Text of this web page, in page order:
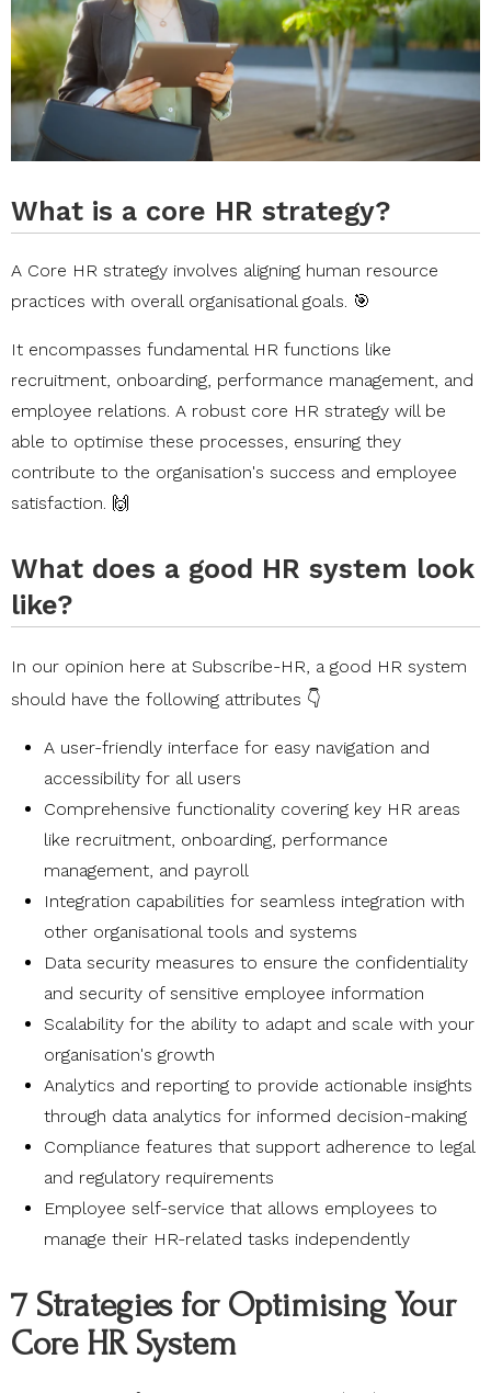
What is a core HR strategy?
A Core HR strategy involves aligning human resource
practices with overall organisational goals. 🎯
It encompasses fundamental HR functions like
recruitment, onboarding, performance management, and
employee relations. A robust core HR strategy will be
able to optimise these processes, ensuring they
contribute to the organisation's success and employee
satisfaction. 🙌
What does a good HR system look
like?
In our opinion here at Subscribe-HR, a good HR system
should have the following attributes 👇
A user-friendly interface for easy navigation and
accessibility for all users
Comprehensive functionality covering key HR areas
like recruitment, onboarding, performance
management, and payroll
Integration capabilities for seamless integration with
other organisational tools and systems
Data security measures to ensure the confidentiality
and security of sensitive employee information
Scalability for the ability to adapt and scale with your
organisation's growth
Analytics and reporting to provide actionable insights
through data analytics for informed decision-making
Compliance features that support adherence to legal
and regulatory requirements
Employee self-service that allows employees to
manage their HR-related tasks independently
7 Strategies for Optimising Your
Core HR System